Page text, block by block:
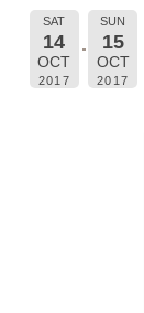
SAT
14
OCT
2017
SUN
15
OCT
2017